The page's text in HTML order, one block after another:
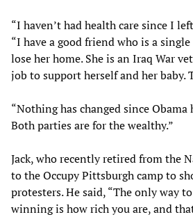
“I haven’t had health care since I
“I have a good friend who is a
lose her home. She is an Iraq War
job to support herself and her baby.
“Nothing has changed since Obama
Both parties are for the wealthy.”
Jack, who recently retired from the
to the Occupy Pittsburgh camp to
protesters. He said, “The only way
winning is how rich you are, and